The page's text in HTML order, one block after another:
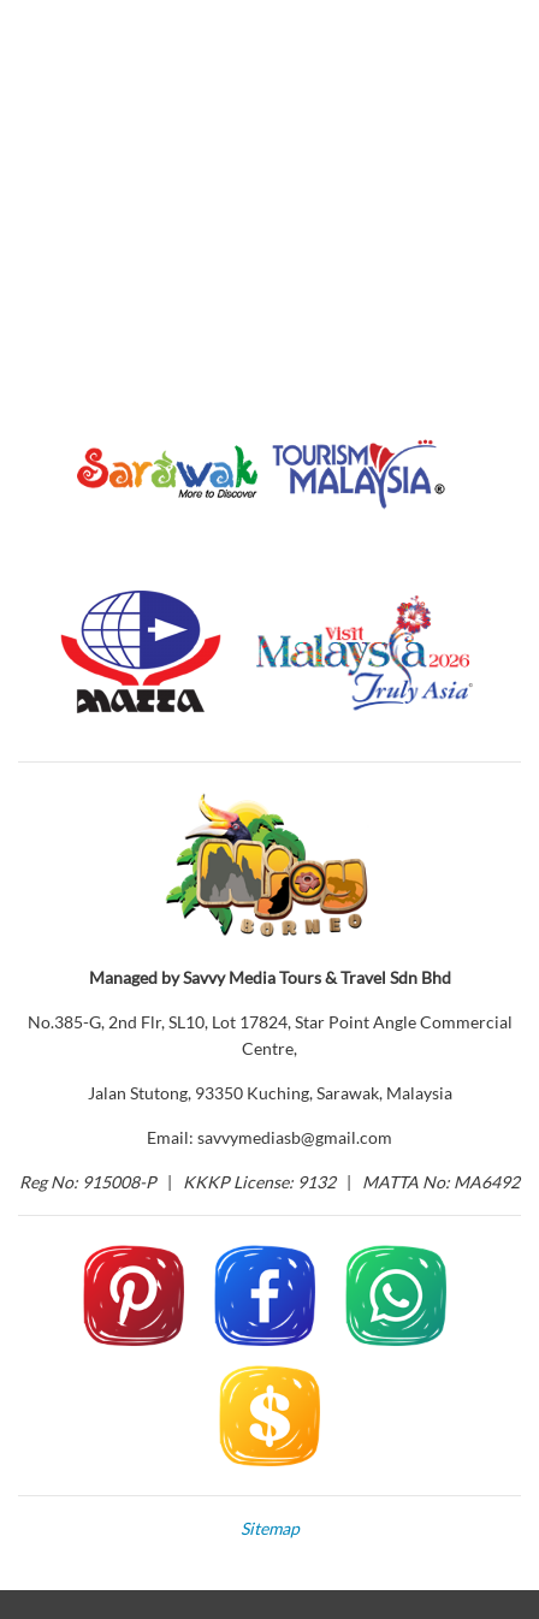
Managed by Savvy Media Tours & Travel Sdn Bhd
No.385-G, 2nd Flr, SL10, Lot 17824, Star Point Angle Commercial
Centre,
Jalan Stutong, 93350 Kuching, Sarawak, Malaysia
Email: savvymediasb@gmail.com
Reg No: 915008-P| KKKP License: 9132| MATTA No: MA6492
Sitemap